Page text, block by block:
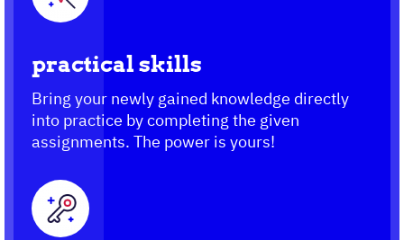
practical skills
Bring your newly gained knowledge directly
into practice by completing the given
assignments. The power is yours!